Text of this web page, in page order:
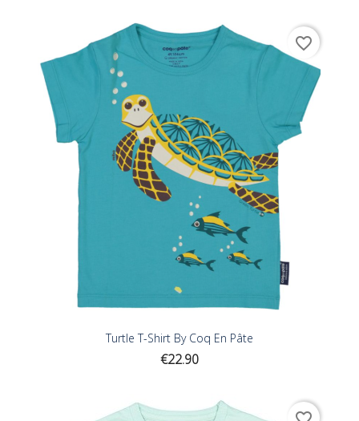
Turtle T-Shirt By Coq En Pâte
Price
€22.90
favorite_border